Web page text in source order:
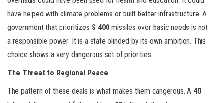
have helped with climate problems or built better infrastructure. A
government that prioritizes S 400 missiles over basic needs is not
a responsible power. It is a state blinded by its own ambition. This
choice shows a very dangerous set of priorities.
The Threat to Regional Peace
The pattern of these deals is what makes them dangerous. A 40